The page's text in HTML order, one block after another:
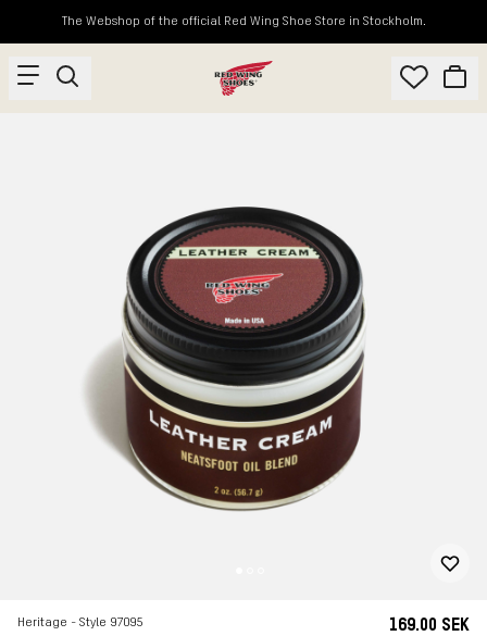
The Webshop of the official Red Wing Shoe Store in Stockholm.
Heritage - Style 97095 169.00 SEK